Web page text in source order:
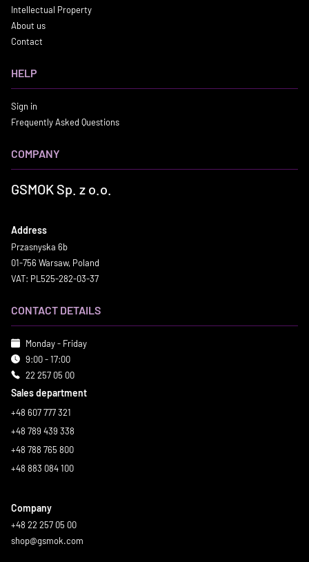
Intellectual Property
About us
Contact
HELP
Sign in
Frequently Asked Questions
COMPANY
GSMOK Sp. z o.o.
Address
Przasnyska 6b
01-756 Warsaw, Poland
VAT: PL525-282-03-37
CONTACT DETAILS
Monday - Friday
9:00 - 17:00
22 257 05 00
Sales department
+48 607 777 321
+48 789 439 338
+48 788 765 800
+48 883 084 100
Company
+48 22 257 05 00
shop@gsmok.com